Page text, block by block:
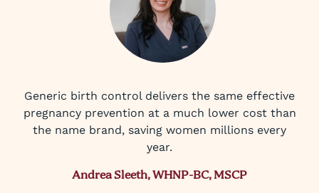
Generic birth control delivers the same effective
pregnancy prevention at a much lower cost than
the name brand, saving women millions every
year.
Andrea Sleeth, WHNP-BC, MSCP